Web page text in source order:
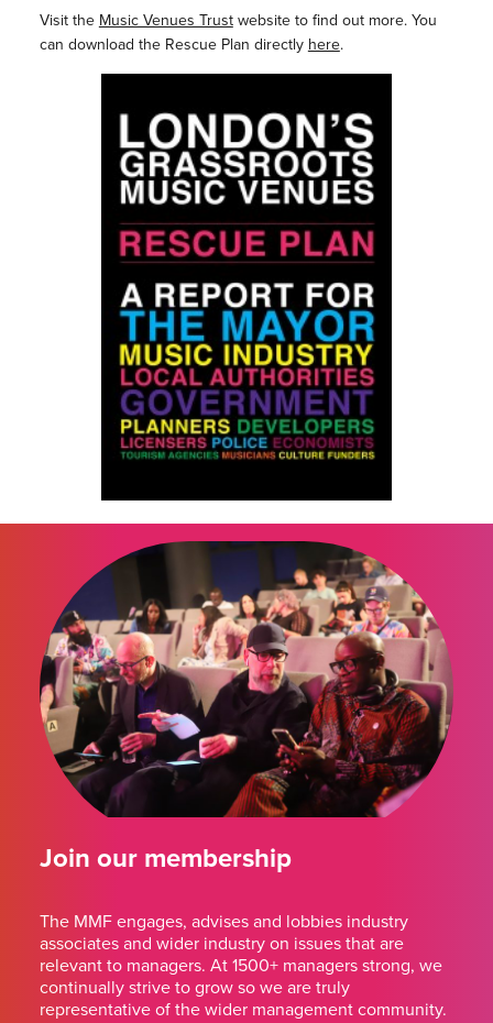
Visit the Music Venues Trustwebsite to find out more. You
can download the Rescue Plan directly here.
Join our membership
The MMF engages, advises and lobbies industry
associates and wider industry on issues that are
relevant to managers. At 1500+ managers strong, we
continually strive to grow so we are truly
representative of the wider management community.